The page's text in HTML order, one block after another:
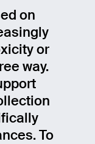
on
or
way.
To